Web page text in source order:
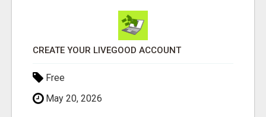
CREATE YOUR LIVEGOOD ACCOUNT
Free
May 20, 2026